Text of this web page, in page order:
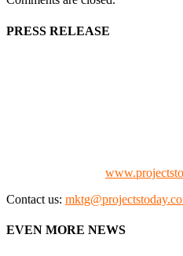
PRESS RELEASE
Contact us:
EVEN MORE NEWS